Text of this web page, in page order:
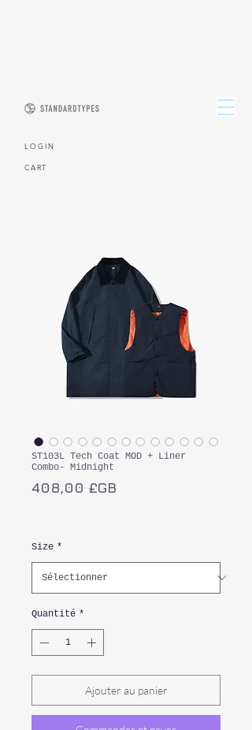
CART
L O G I N
ST103L Tech Coat MOD + Liner
Combo- Midnight
408,00 £GB
Size *
Quantité *
Ajouter au panier